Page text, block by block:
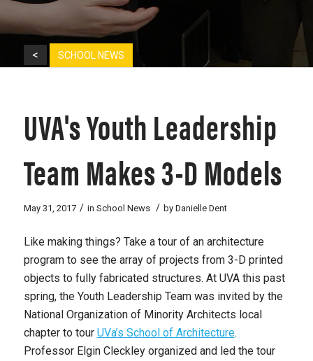
< SCHOOL NEWS
UVA's Youth Leadership
Team Makes 3-D Models
May 31, 2017 / in School News / by Danielle Dent
Like making things? Take a tour of an architecture
program to see the array of projects from 3-D printed
objects to fully fabricated structures. At UVA this past
spring, the Youth Leadership Team was invited by the
National Organization of Minority Architects local
chapter to tour UVa’s School of Architecture.
Professor Elgin Cleckley organized and led the tour